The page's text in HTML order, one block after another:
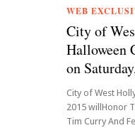
WEB
City of
Halloween
on
City of West
2015 willHonor
Tim Curry And